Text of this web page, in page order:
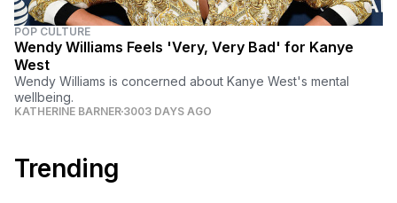
POP CULTURE
Wendy Williams Feels 'Very, Very Bad' for Kanye
West
Wendy Williams is concerned about Kanye West's mental
wellbeing.
KATHERINE BARNER 3003 DAYS AGO
Trending